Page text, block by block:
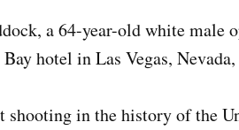
a 64-year-old white male
hotel in Las Vegas,
in the history of the